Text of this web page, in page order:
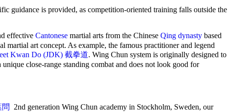
guidance is provided, as competition-oriented training falls outside the
effective Cantonese martial arts from the Chinese Qing dynasty based
art concept. As example, the famous practitioner and legend
Kwan Do (JDK) 截拳道. Wing Chun system is originally designed to
close-range standing combat and does not look good for
問
2nd generation Wing Chun academy in Stockholm, Sweden, our